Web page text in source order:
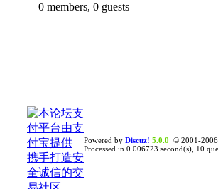
0 members, 0 guests
Powered by Discuz! 5.0.0 © 2001-2006
Processed in 0.006723 second(s), 10